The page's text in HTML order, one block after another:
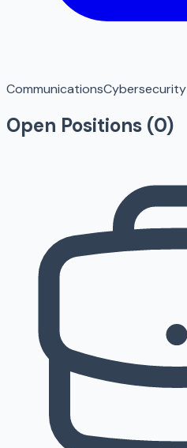
CommunicationsCybersecurity
Open Positions (0)